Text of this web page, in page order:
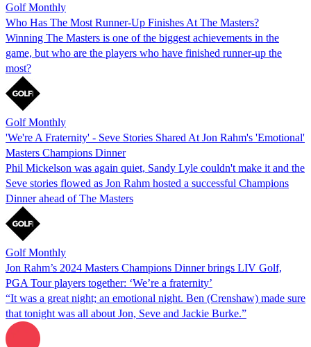
Golf Monthly
Who Has The Most Runner-Up Finishes At The Masters?
Winning The Masters is one of the biggest achievements in the
game, but who are the players who have finished runner-up the
most?
Golf Monthly
'We're A Fraternity' - Seve Stories Shared At Jon Rahm's 'Emotional'
Masters Champions Dinner
Phil Mickelson was again quiet, Sandy Lyle couldn't make it and the
Seve stories flowed as Jon Rahm hosted a successful Champions
Dinner ahead of The Masters
Golf Monthly
Jon Rahm’s 2024 Masters Champions Dinner brings LIV Golf,
PGA Tour players together: ‘We’re a fraternity’
“It was a great night; an emotional night. Ben (Crenshaw) made sure
that tonight was all about Jon, Seve and Jackie Burke.”